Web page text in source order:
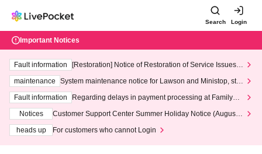
Search Login
Important Notices
Fault information
[Restoration] Notice of Restoration of Service Issues R
maintenance
System maintenance notice for Lawson and Ministop, star
ting at 3:00 AM on Wednesday (Wed)
Fault information
Regarding delays in payment processing at FamilyMa
Notices
Customer Support Center Summer Holiday Notice (August 1
heads up
For customers who cannot Login